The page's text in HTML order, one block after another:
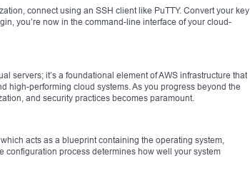
connect using an SSH client like PuTTY. Convert your key
you’re now in the command-line interface of your cloud-
servers; it’s a foundational element of AWS infrastructure that
high-performing cloud systems. As you progress beyond the
and security practices becomes paramount.
acts as a blueprint containing the operating system,
configuration process determines how well your system